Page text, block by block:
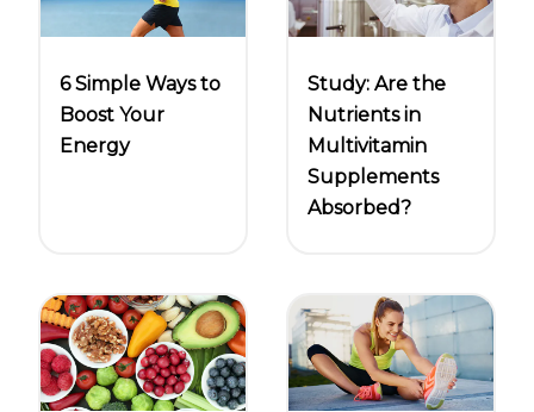
6 Simple Ways to
Boost Your
Energy
Study: Are the
Nutrients in
Multivitamin
Supplements
Absorbed?